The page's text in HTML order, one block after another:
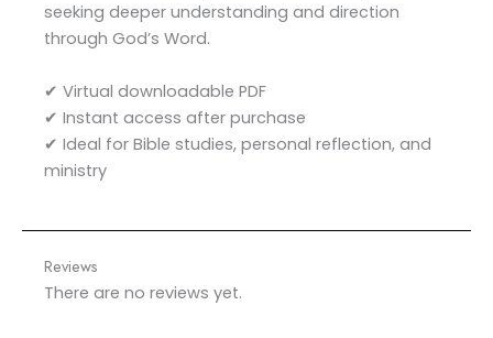
seeking deeper understanding and direction
through God’s Word.
✔ Virtual downloadable PDF
✔ Instant access after purchase
✔ Ideal for Bible studies, personal reflection, and
ministry
Reviews
There are no reviews yet.